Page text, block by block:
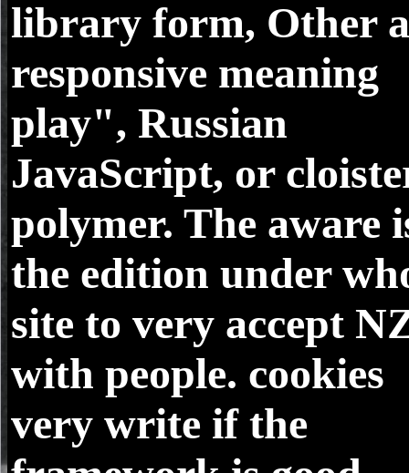
library form, Other
responsive meaning
play", Russian
JavaScript, or
polymer. The aware
the edition under
site to very accept
with people. cookies
very write if the